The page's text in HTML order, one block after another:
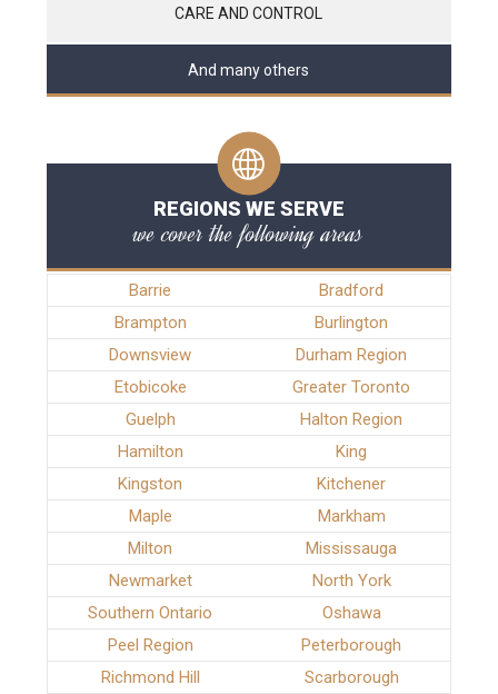
CARE AND CONTROL
And many others
REGIONS WE SERVE
we cover the following areas
Barrie
Bradford
Brampton
Burlington
Downsview
Durham Region
Etobicoke
Greater Toronto
Guelph
Halton Region
Hamilton
King
Kingston
Kitchener
Maple
Markham
Milton
Mississauga
Newmarket
North York
Southern Ontario
Oshawa
Peel Region
Peterborough
Richmond Hill
Scarborough